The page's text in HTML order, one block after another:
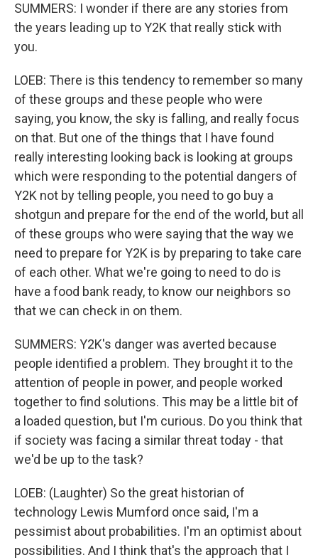
SUMMERS: I wonder if there are any stories from
the years leading up to Y2K that really stick with
you.
LOEB: There is this tendency to remember so many
of these groups and these people who were
saying, you know, the sky is falling, and really focus
on that. But one of the things that I have found
really interesting looking back is looking at groups
which were responding to the potential dangers of
Y2K not by telling people, you need to go buy a
shotgun and prepare for the end of the world, but all
of these groups who were saying that the way we
need to prepare for Y2K is by preparing to take care
of each other. What we're going to need to do is
have a food bank ready, to know our neighbors so
that we can check in on them.
SUMMERS: Y2K's danger was averted because
people identified a problem. They brought it to the
attention of people in power, and people worked
together to find solutions. This may be a little bit of
a loaded question, but I'm curious. Do you think that
if society was facing a similar threat today - that
we'd be up to the task?
LOEB: (Laughter) So the great historian of
technology Lewis Mumford once said, I'm a
pessimist about probabilities. I'm an optimist about
possibilities. And I think that's the approach that I